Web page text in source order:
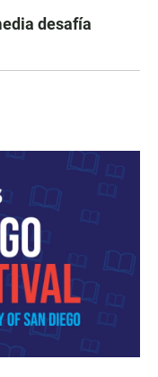
desafía